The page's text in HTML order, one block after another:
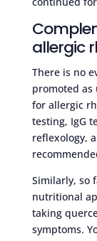
allergic
There is no
promoted
for allergic
testing, IgG
reflexology,
Similarly, so
nutritional
taking
symptoms.